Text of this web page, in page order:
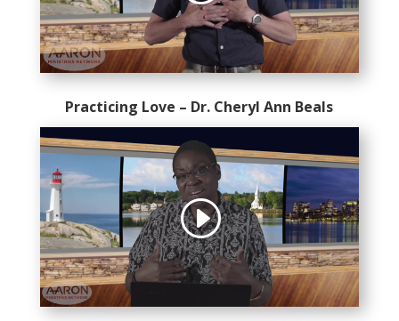
Practicing Love – Dr. Cheryl Ann Beals